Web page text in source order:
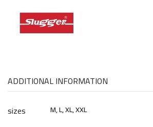
ADDITIONAL INFORMATION
sizes
M, L, XL, XXL